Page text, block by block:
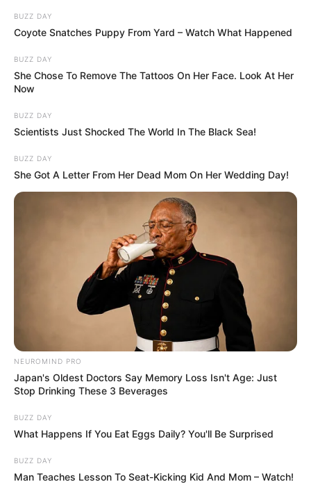
BUZZ DAY
Coyote Snatches Puppy From Yard – Watch What Happened
BUZZ DAY
She Chose To Remove The Tattoos On Her Face. Look At Her
Now
BUZZ DAY
Scientists Just Shocked The World In The Black Sea!
BUZZ DAY
She Got A Letter From Her Dead Mom On Her Wedding Day!
NEUROMIND PRO
Japan's Oldest Doctors Say Memory Loss Isn't Age: Just
Stop Drinking These 3 Beverages
BUZZ DAY
What Happens If You Eat Eggs Daily? You'll Be Surprised
BUZZ DAY
Man Teaches Lesson To Seat-Kicking Kid And Mom – Watch!